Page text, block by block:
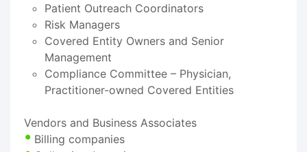
Patient Outreach Coordinators
Risk Managers
Covered Entity Owners and Senior
Management
Compliance Committee – Physician,
Practitioner-owned Covered Entities
Vendors and Business Associates
Billing companies